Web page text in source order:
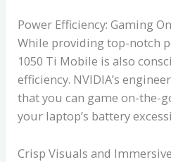
Power Efficiency: Gaming
While providing top-notch
1050 Ti Mobile is also
efficiency. NVIDIA’s
that you can game on-the-
your laptop’s battery
Crisp Visuals and